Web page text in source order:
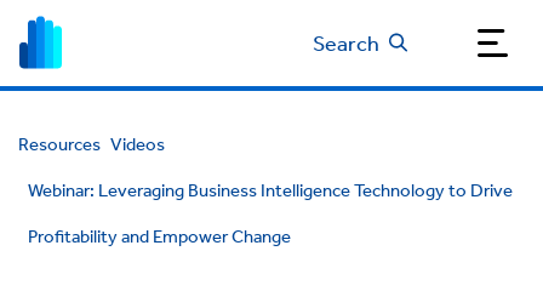
Search
Resources Videos
Webinar: Leveraging Business Intelligence Technology to Drive
Profitability and Empower Change